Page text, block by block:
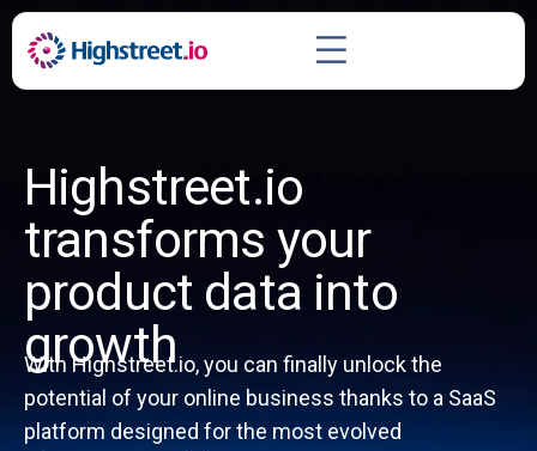
Highstreet.io
transforms your
product data into
growth
With Highstreet.io, you can finally unlock the
potential of your online business thanks to a SaaS
platform designed for the most evolved